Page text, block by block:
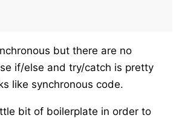
but there are no
if/else and try/catch is pretty
like synchronous code.
bit of boilerplate in order to